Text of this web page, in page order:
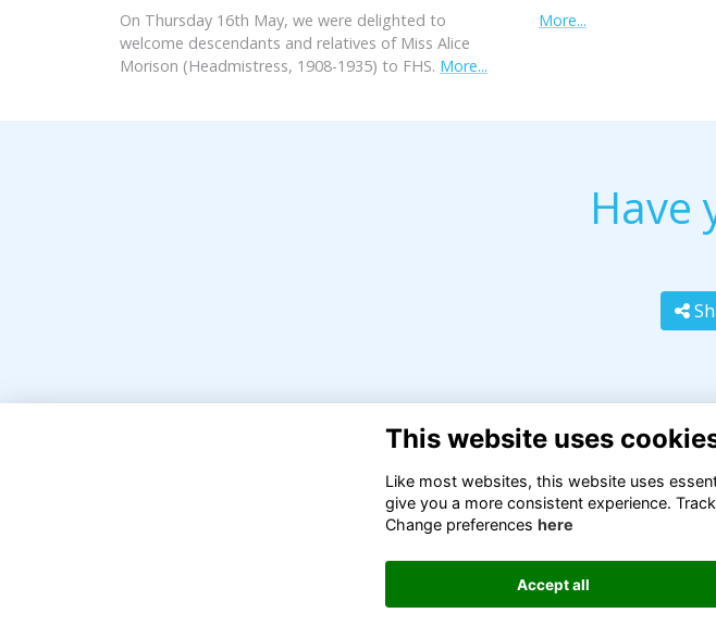
On Thursday 16th May, we were delighted to
welcome descendants and relatives of Miss Alice
Morison (Headmistress, 1908-1935) to FHS. More...
More...
Have
Terms
Alumni Management Software
This website uses
Like most websites, this website uses
give you a more consistent experience.
Change preferences here
Accept all